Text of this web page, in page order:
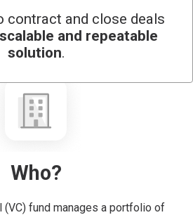
contract and close deals
scalable and repeatable
solution.
Who?
(VC) fund manages a portfolio of